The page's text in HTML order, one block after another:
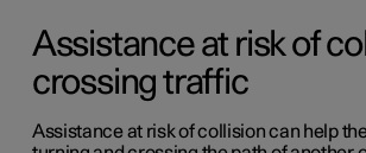
Assistance at risk of
crossing traffic
Assistance at risk of collision can help